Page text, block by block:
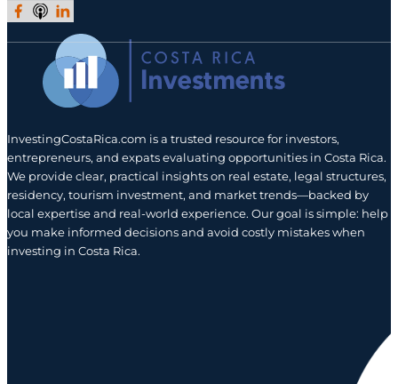
Join Our Facebook Group
Subscribe to Our Podcast
Follow us on LinkedIn
InvestingCostaRica.com is a trusted resource for investors,
entrepreneurs, and expats evaluating opportunities in Costa Rica.
We provide clear, practical insights on real estate, legal structures,
residency, tourism investment, and market trends—backed by
local expertise and real-world experience. Our goal is simple: help
you make informed decisions and avoid costly mistakes when
investing in Costa Rica.